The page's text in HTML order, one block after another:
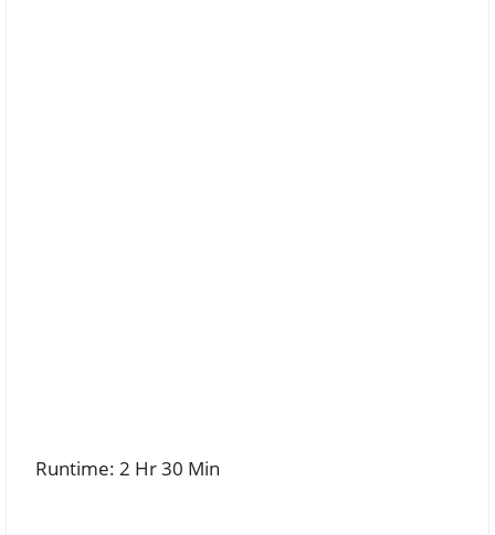
Runtime: 2 Hr 30 Min